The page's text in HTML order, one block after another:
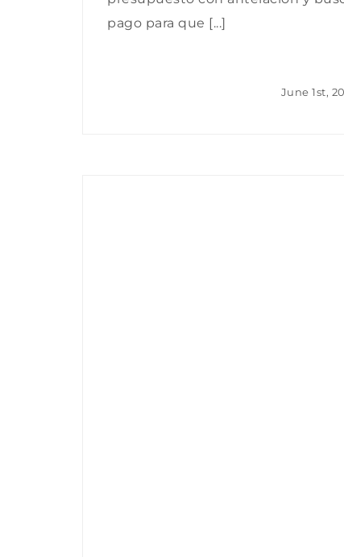
pago para que [...]
June 1st,